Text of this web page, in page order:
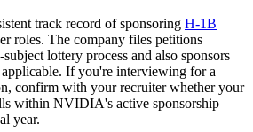
track record of sponsoring H-1B
roles. The company files petitions
lottery process and also sponsors
applicable. If you're interviewing for a
confirm with your recruiter whether your
within NVIDIA's active sponsorship
year.